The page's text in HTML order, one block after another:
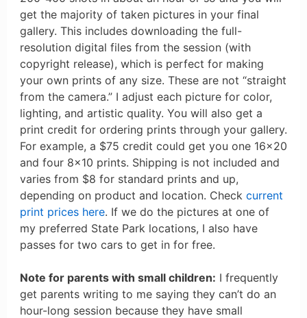
get the majority of taken pictures in your final
gallery. This includes downloading the full-
resolution digital files from the session (with
copyright release), which is perfect for making
your own prints of any size. These are not “straight
from the camera.” I adjust each picture for color,
lighting, and artistic quality. You will also get a
print credit for ordering prints through your gallery.
For example, a $75 credit could get you one 16×20
and four 8×10 prints. Shipping is not included and
varies from $8 for standard prints and up,
depending on product and location. Check current
print prices here. If we do the pictures at one of
my preferred State Park locations, I also have
passes for two cars to get in for free.
Note for parents with small children: I frequently
get parents writing to me saying they can’t do an
hour-long session because they have small